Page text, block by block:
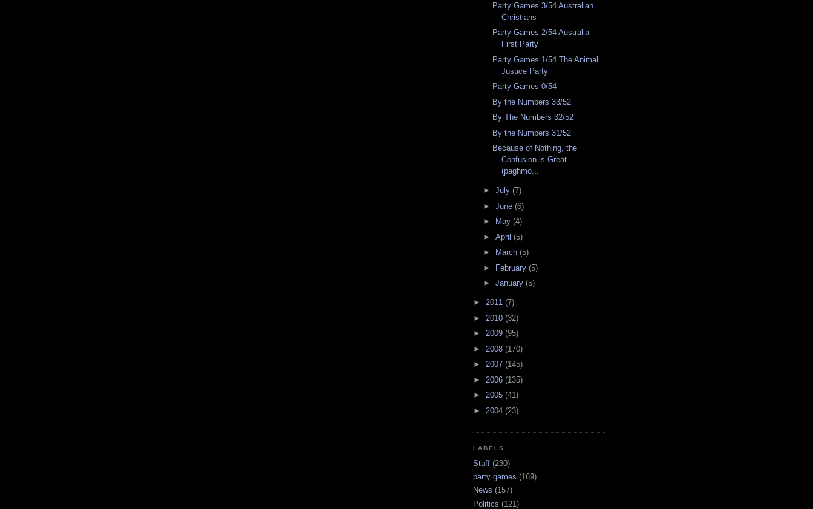
Party Games 3/54 Australian
Christians
Party Games 2/54 Australia
First Party
Party Games 1/54 The Animal
Justice Party
Party Games 0/54
By the Numbers 33/52
By The Numbers 32/52
By the Numbers 31/52
Because of Nothing, the
Confusion is Great
(paghmo...
► July (7)
► June (6)
►
May (4)
► April (5)
►
March (5)
►
February (5)
► January (5)
► 2011 (7)
► 2010 (32)
► 2009 (95)
► 2008 (170)
► 2007 (145)
► 2006 (135)
► 2005 (41)
► 2004 (23)
LABELS
Stuff (230)
party games (169)
News (157)
Politics (121)